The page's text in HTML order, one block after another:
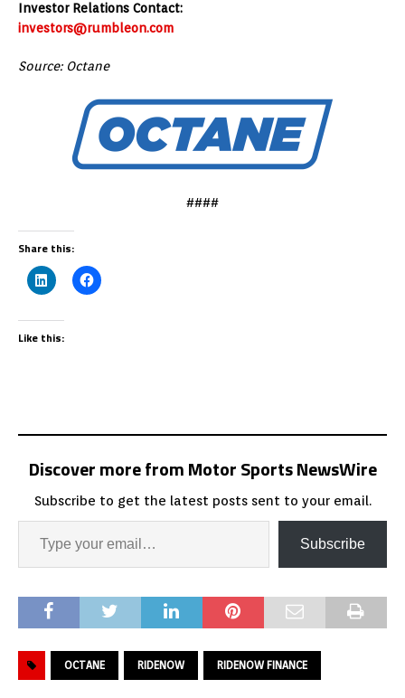
Investor Relations Contact:
investors@rumbleon.com
Source: Octane
####
Share this:
Like this:
Discover more from Motor Sports NewsWire
Subscribe to get the latest posts sent to your email.
Subscribe
OCTANE RIDENOW RIDENOW FINANCE